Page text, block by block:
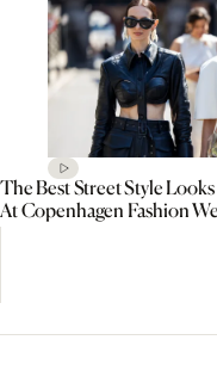
The Best Street Style
At Copenhagen Fashion